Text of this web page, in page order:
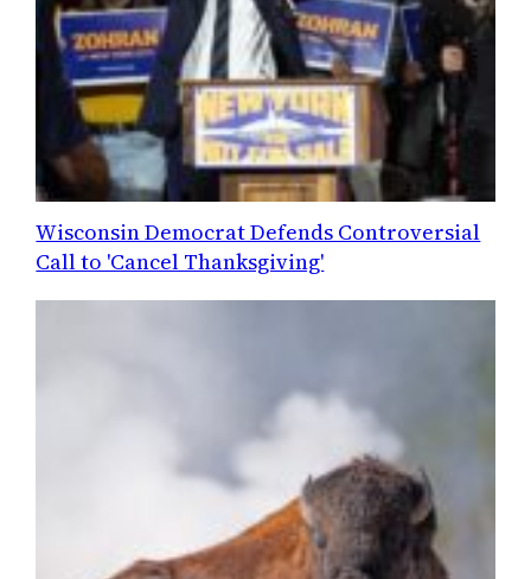
Wisconsin Democrat Defends Controversial
Call to 'Cancel Thanksgiving'